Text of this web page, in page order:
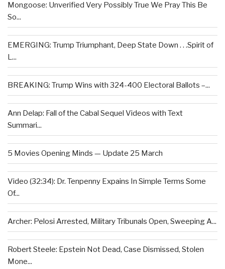
Mongoose: Unverified Very Possibly True We Pray This Be
So...
EMERGING: Trump Triumphant, Deep State Down . . .Spirit of
L...
BREAKING: Trump Wins with 324-400 Electoral Ballots –...
Ann Delap: Fall of the Cabal Sequel Videos with Text
Summari...
5 Movies Opening Minds — Update 25 March
Video (32:34): Dr. Tenpenny Expains In Simple Terms Some
Of...
Archer: Pelosi Arrested, Military Tribunals Open, Sweeping A...
Robert Steele: Epstein Not Dead, Case Dismissed, Stolen
Mone...